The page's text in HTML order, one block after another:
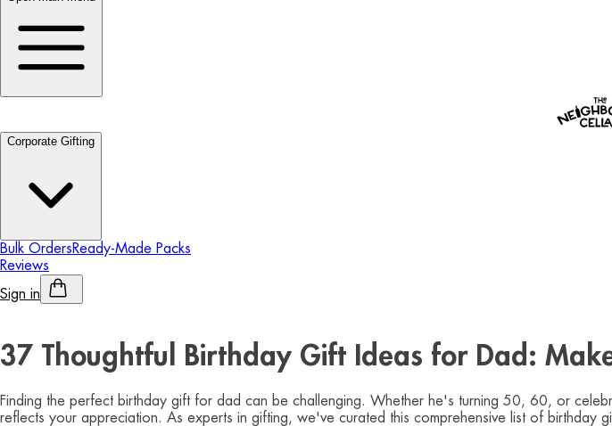
Corporate Gifting
Bulk OrdersReady-Made Packs
Reviews
Sign in
37 Thoughtful Birthday Gift Ideas for Dad:
Finding the perfect birthday gift for dad can be challenging. Whether he's turning 50, 60, or
reflects your appreciation. As experts in gifting, we've curated this comprehensive list of